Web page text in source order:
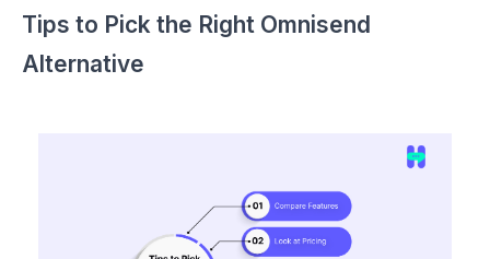
Tips to Pick the Right Omnisend
Alternative